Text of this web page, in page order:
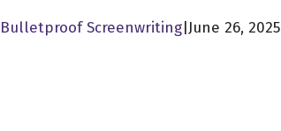
Bulletproof Screenwriting|June 26, 2025